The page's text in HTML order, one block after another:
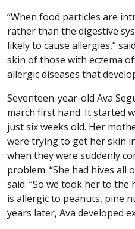
“When food particles are
rather than the digestive
likely to cause allergies,”
skin of those with eczema
allergic diseases that
Seventeen-year-old Ava
march first hand. It started
just six weeks old. Her
were trying to get her skin
when they were suddenly
problem. “She had hives all
said. “So we took her to
is allergic to peanuts, pine
years later, Ava developed